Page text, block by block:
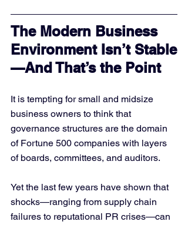
The Modern Business
Environment Isn’t Stable
—And That’s the Point
It is tempting for small and midsize
business owners to think that
governance structures are the domain
of Fortune 500 companies with layers
of boards, committees, and auditors.
Yet the last few years have shown that
shocks—ranging from supply chain
failures to reputational PR crises—can